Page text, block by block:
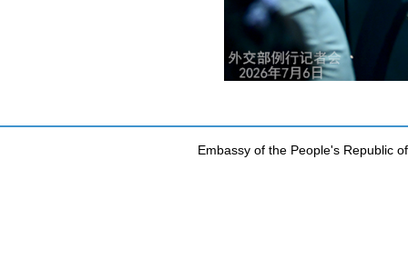
Embassy of the People's Republic